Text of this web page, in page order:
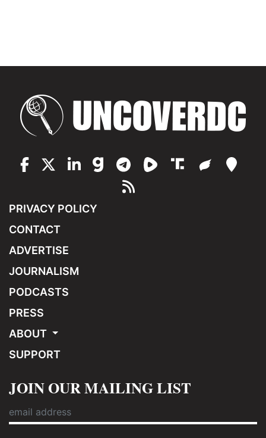
PRIVACY POLICY
CONTACT
ADVERTISE
JOURNALISM
PODCASTS
PRESS
ABOUT
SUPPORT
JOIN OUR MAILING LIST